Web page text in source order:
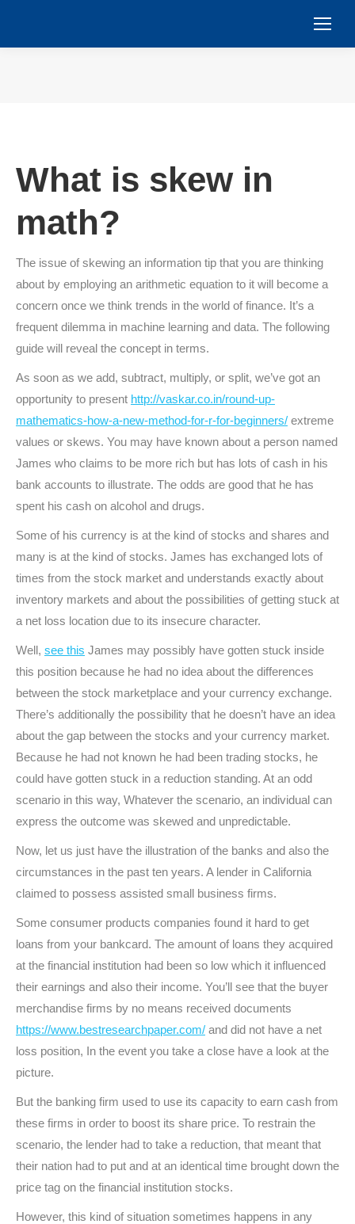
What is skew in
math?
The issue of skewing an information tip that you are thinking
about by employing an arithmetic equation to it will become a
concern once we think trends in the world of finance. It’s a
frequent dilemma in machine learning and data. The following
guide will reveal the concept in terms.
As soon as we add, subtract, multiply, or split, we’ve got an
opportunity to present http://vaskar.co.in/round-up-
mathematics-how-a-new-method-for-r-for-beginners/ extreme
values or skews. You may have known about a person named
James who claims to be more rich but has lots of cash in his
bank accounts to illustrate. The odds are good that he has
spent his cash on alcohol and drugs.
Some of his currency is at the kind of stocks and shares and
many is at the kind of stocks. James has exchanged lots of
times from the stock market and understands exactly about
inventory markets and about the possibilities of getting stuck at
a net loss location due to its insecure character.
Well, see this James may possibly have gotten stuck inside
this position because he had no idea about the differences
between the stock marketplace and your currency exchange.
There’s additionally the possibility that he doesn’t have an idea
about the gap between the stocks and your currency market.
Because he had not known he had been trading stocks, he
could have gotten stuck in a reduction standing. At an odd
scenario in this way, Whatever the scenario, an individual can
express the outcome was skewed and unpredictable.
Now, let us just have the illustration of the banks and also the
circumstances in the past ten years. A lender in California
claimed to possess assisted small business firms.
Some consumer products companies found it hard to get
loans from your bankcard. The amount of loans they acquired
at the financial institution had been so low which it influenced
their earnings and also their income. You’ll see that the buyer
merchandise firms by no means received documents
https://www.bestresearchpaper.com/ and did not have a net
loss position, In the event you take a close have a look at the
picture.
But the banking firm used to use its capacity to earn cash from
these firms in order to boost its share price. To restrain the
scenario, the lender had to take a reduction, that meant that
their nation had to put and at an identical time brought down the
price tag on the financial institution stocks.
However, this kind of situation sometimes happens in any